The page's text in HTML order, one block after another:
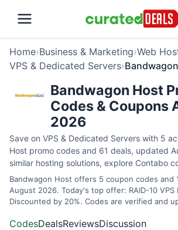
Home›Business & Marketing›Web
VPS & Dedicated Servers›
Bandwagon Host
Codes & Coupons
2026
Save on VPS & Dedicated Servers with 5
Host promo codes and 61 deals, updated
similar hosting solutions, explore Contabo
Bandwagon Host offers 5 coupon codes and
August 2026. Today's top offer: RAID-10 VPS
Discounted by 20%. Codes are verified and
CodesDealsReviewsDiscussion